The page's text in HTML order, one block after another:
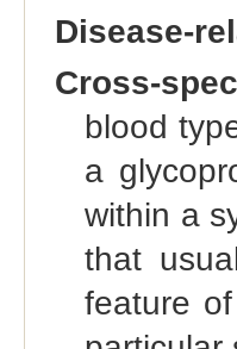
Disease-
Cross-
blood
a
within a
that
feature